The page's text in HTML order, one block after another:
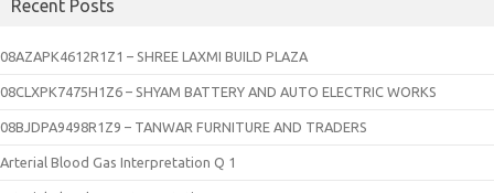
Recent Posts
08AZAPK4612R1Z1 – SHREE LAXMI BUILD PLAZA
08CLXPK7475H1Z6 – SHYAM BATTERY AND AUTO ELECTRIC WORKS
08BJDPA9498R1Z9 – TANWAR FURNITURE AND TRADERS
Arterial Blood Gas Interpretation Q 1